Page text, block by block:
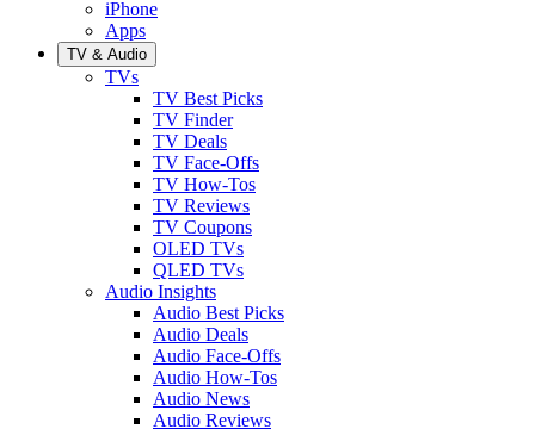
iPhone
Apps
TV & Audio
TVs
TV Best Picks
TV Finder
TV Deals
TV Face-Offs
TV How-Tos
TV Reviews
TV Coupons
OLED TVs
QLED TVs
Audio Insights
Audio Best Picks
Audio Deals
Audio Face-Offs
Audio How-Tos
Audio News
Audio Reviews